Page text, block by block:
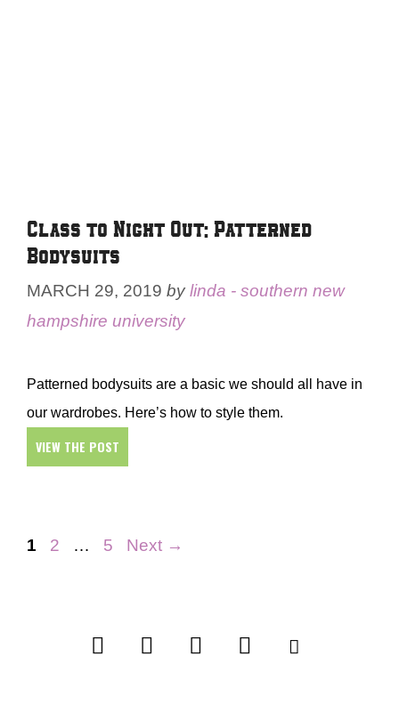
Class to Night Out: Patterned
Bodysuits
MARCH 29, 2019 bylinda - southern new
hampshire university
Patterned bodysuits are a basic we should all have in
our wardrobes. Here’s how to style them.
VIEW THE POST
Page
1 Page
2 … Page
5 Next →